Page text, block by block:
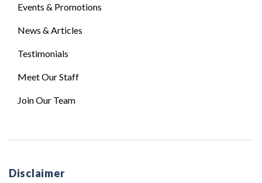
Events & Promotions
News & Articles
Testimonials
Meet Our Staff
Join Our Team
Disclaimer